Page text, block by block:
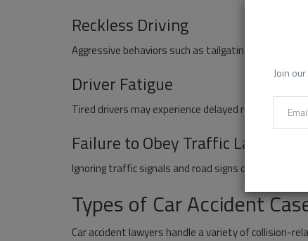
Join
Reckless Driving
Aggressive behaviors such as tailgating and
Driver Fatigue
Tired drivers may experience delayed reactions and
Failure to Obey Traffic Laws
Ignoring traffic signals and road signs often results in
Types of Car Accident
Car accident lawyers handle a variety of collision-